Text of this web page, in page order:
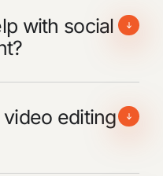
with social
editing